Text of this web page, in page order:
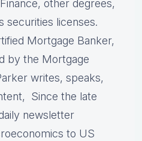
other degrees,
securities licenses.
Mortgage Banker,
by the Mortgage
writes, speaks,
Since the late
newsletter
to US